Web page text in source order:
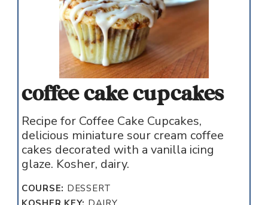
coffee cake cupcakes
Recipe for Coffee Cake Cupcakes,
delicious miniature sour cream coffee
cakes decorated with a vanilla icing
glaze. Kosher, dairy.
COURSE: DESSERT